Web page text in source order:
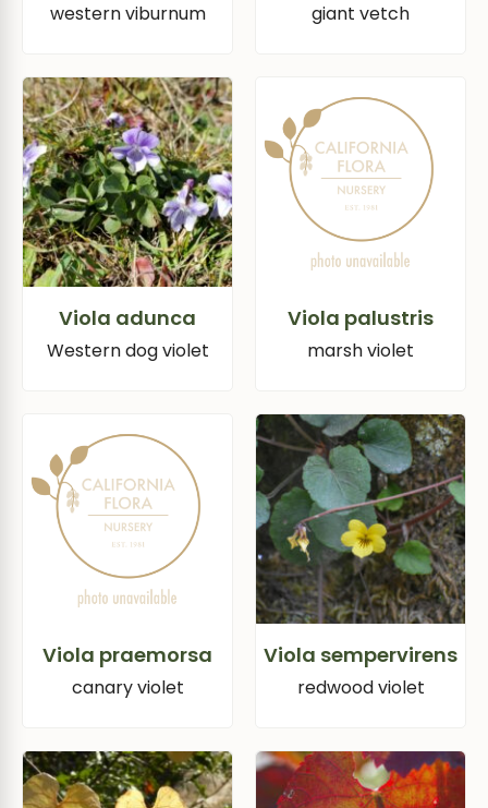
western viburnum giant vetch
Viola adunca
Western dog violet
Viola palustris
marsh violet
Viola praemorsa
canary violet
Viola sempervirens
redwood violet